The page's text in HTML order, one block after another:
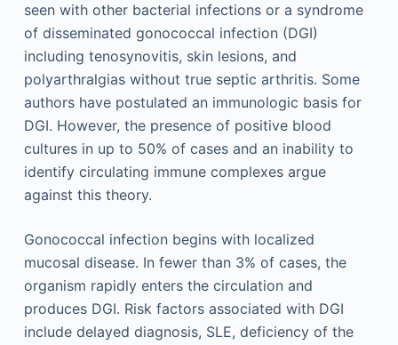
seen with other bacterial infections or a syndrome
of disseminated gonococcal infection (DGI)
including tenosynovitis, skin lesions, and
polyarthralgias without true septic arthritis. Some
authors have postulated an immunologic basis for
DGI. However, the presence of positive blood
cultures in up to 50% of cases and an inability to
identify circulating immune complexes argue
against this theory.
Gonococcal infection begins with localized
mucosal disease. In fewer than 3% of cases, the
organism rapidly enters the circulation and
produces DGI. Risk factors associated with DGI
include delayed diagnosis, SLE, deficiency of the